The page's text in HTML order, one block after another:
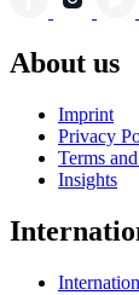
About us
Imprint
Privacy
Terms
Insights